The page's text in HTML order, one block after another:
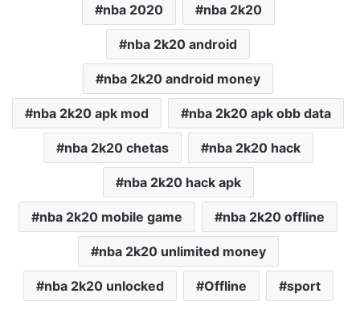
nba 2020 nba 2k20
nba 2k20 android
nba 2k20 android money
nba 2k20 apk mod nba 2k20 apk obb data
nba 2k20 chetas nba 2k20 hack
nba 2k20 hack apk
nba 2k20 mobile game nba 2k20 offline
nba 2k20 unlimited money
nba 2k20 unlocked Offline sport